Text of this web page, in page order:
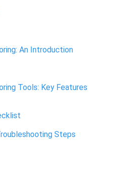
An Introduction
Tools: Key Features
Steps